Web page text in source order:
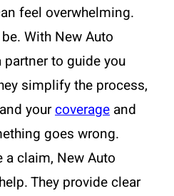
feel overwhelming.
With New Auto
partner to guide you
simplify the process,
yourcoverage and
goes wrong.
a claim, New Auto
They provide clear